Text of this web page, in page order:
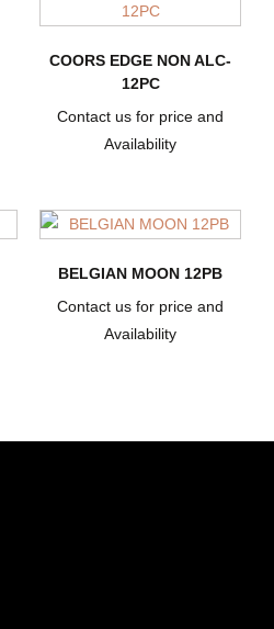
COORS EDGE NON ALC-
12PC
Contact us for price and
Availability
BELGIAN MOON 12PB
Contact us for price and
Availability